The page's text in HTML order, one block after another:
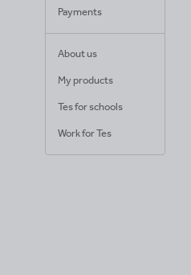
Payments
About us
My products
Tes for schools
Work for Tes